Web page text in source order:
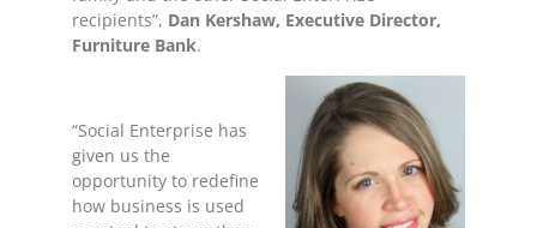
recipients”, Dan Kershaw, Executive Director,
Furniture Bank.
“Social Enterprise has
given us the
opportunity to redefine
how business is used